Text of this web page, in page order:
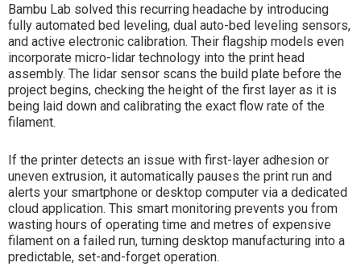
Bambu Lab solved this recurring headache by introducing
fully automated bed leveling, dual auto-bed leveling sensors,
and active electronic calibration. Their flagship models even
incorporate micro-lidar technology into the print head
assembly. The lidar sensor scans the build plate before the
project begins, checking the height of the first layer as it is
being laid down and calibrating the exact flow rate of the
filament.
If the printer detects an issue with first-layer adhesion or
uneven extrusion, it automatically pauses the print run and
alerts your smartphone or desktop computer via a dedicated
cloud application. This smart monitoring prevents you from
wasting hours of operating time and metres of expensive
filament on a failed run, turning desktop manufacturing into a
predictable, set-and-forget operation.